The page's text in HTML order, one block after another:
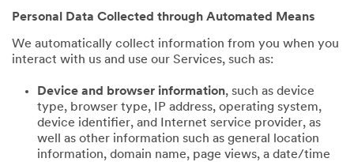
Personal Data Collected through Automated Means
We automatically collect information from you when you
interact with us and use our Services, such as:
Device and browser information, such as device
type, browser type, IP address, operating system,
device identifier, and Internet service provider, as
well as other information such as general location
information, domain name, page views, a date/time